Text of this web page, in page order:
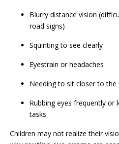
Blurry distance vision
road signs)
Squinting to see clearly
Eyestrain or headaches
Needing to sit closer to
Rubbing eyes frequently or
tasks
Children may not realize their